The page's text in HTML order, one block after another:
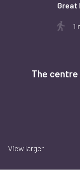
Great
1
The centre
View larger